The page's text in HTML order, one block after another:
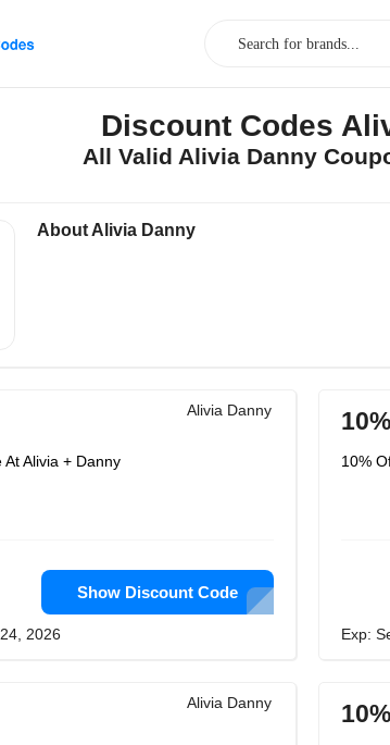
Discount Codes
All Valid Alivia Danny
About Alivia Danny
Alivia Danny
At Alivia + Danny
Show Discount Code
2026
10%
Exp:
Alivia Danny